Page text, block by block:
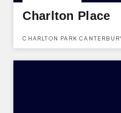
Charlton Place
CHARLTON PARK